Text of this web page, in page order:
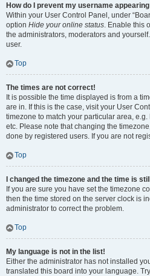
How do I prevent my username
Within your User Control Panel, under
option Hide your online status. Enable this
the administrators, moderators and
user.
Top
The times are not correct!
It is possible the time displayed is from a
are in. If this is the case, visit your User
timezone to match your particular area,
etc. Please note that changing the
done by registered users. If you are not
Top
I changed the timezone and the time is
If you are sure you have set the timezone
then the time stored on the server clock is
administrator to correct the problem.
Top
My language is not in the list!
Either the administrator has not installed
translated this board into your language.